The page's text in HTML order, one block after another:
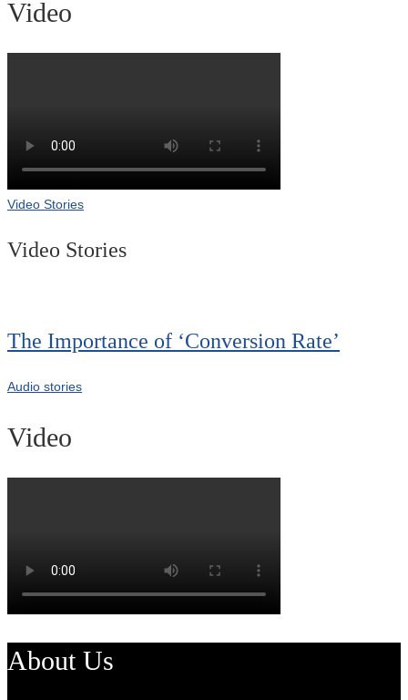
Video
Video Stories
Video Stories
The Importance of ‘Conversion Rate’
Audio stories
Video
About Us